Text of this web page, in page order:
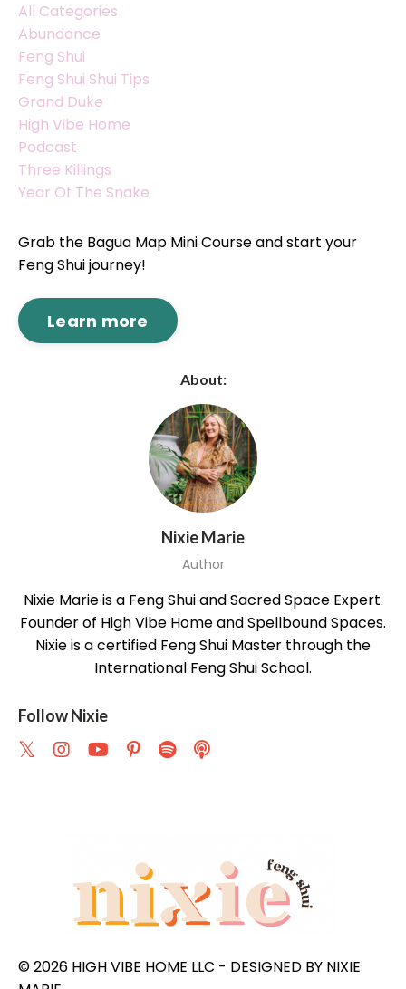
All Categories
Abundance
Feng Shui
Feng Shui Shui Tips
Grand Duke
High Vibe Home
Podcast
Three Killings
Year Of The Snake
Grab the Bagua Map Mini Course and start your
Feng Shui journey!
Learn more
About:
Nixie Marie
Author
Nixie Marie is a Feng Shui and Sacred Space Expert.
Founder of High Vibe Home and Spellbound Spaces.
Nixie is a certified Feng Shui Master through the
International Feng Shui School.
Follow Nixie
© 2026 HIGH VIBE HOME LLC - DESIGNED BY NIXIE